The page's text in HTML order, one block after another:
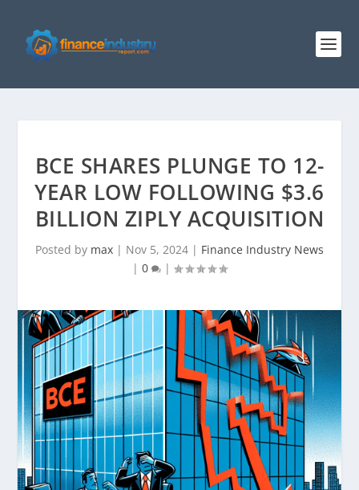
BCE SHARES PLUNGE TO 12-
YEAR LOW FOLLOWING $3.6
BILLION ZIPLY ACQUISITION
Posted by max | Nov 5, 2024 | Finance Industry News
| 0 |